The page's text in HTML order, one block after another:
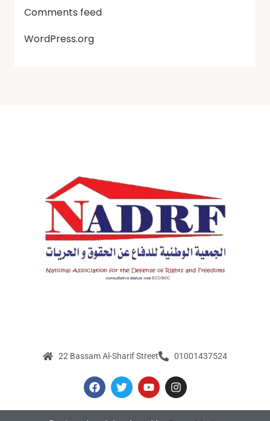
Comments feed
WordPress.org
22 Bassam Al-Sharif Street 01001437524